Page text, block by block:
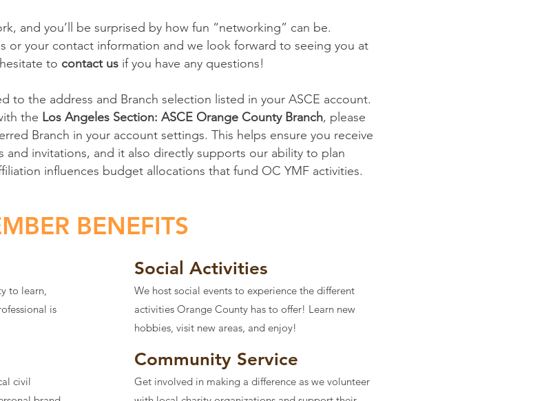
and you’ll be surprised by how fun “networking” can be.
or your contact information and we look forward to seeing you at
to contact us if you have any questions!
to the address and Branch selection listed in your ASCE account.
the Los Angeles Section: ASCE Orange County Branch, please
Branch in your account settings. This helps ensure you receive
and invitations, and it also directly supports our ability to plan
influences budget allocations that fund OC YMF activities.
BENEFITS
to learn,
is
civil
Social Activities
We host social events to experience the different
activities Orange County has to offer! Learn new
hobbies, visit new areas, and enjoy!
Community Service
Get involved in making a difference as we volunteer